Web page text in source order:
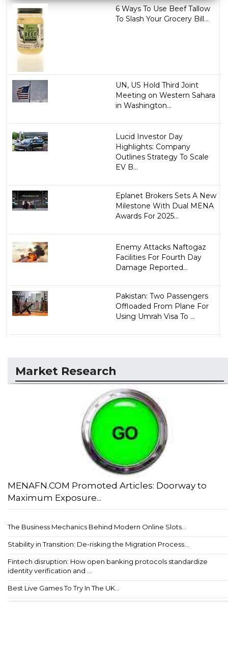
6 Ways To Use Beef Tallow
To Slash Your Grocery Bill...
UN, US Hold Third Joint
Meeting on Western Sahara
in Washington...
Lucid Investor Day
Highlights: Company
Outlines Strategy To Scale
EV B...
Eplanet Brokers Sets A New
Milestone With Dual MENA
Awards For 2025...
Enemy Attacks Naftogaz
Facilities For Fourth Day
Damage Reported...
Pakistan: Two Passengers
Offloaded From Plane For
Using Umrah Visa To ...
Market Research
MENAFN.COM Promoted Articles: Doorway to
Maximum Exposure...
The Business Mechanics Behind Modern Online Slots...
Stability in Transition: De-risking the Migration Process...
Fintech disruption: How open banking protocols standardize
identity verification and ...
Best Live Games To Try In The UK...